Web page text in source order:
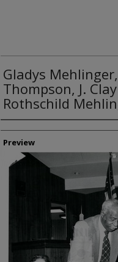
Gladys
Thompson, J.
Rothschild
Creator
Preview